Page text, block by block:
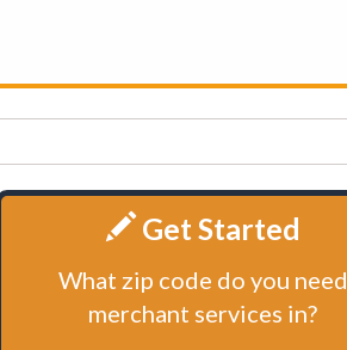
Get Started
What zip code do you need
merchant services in?